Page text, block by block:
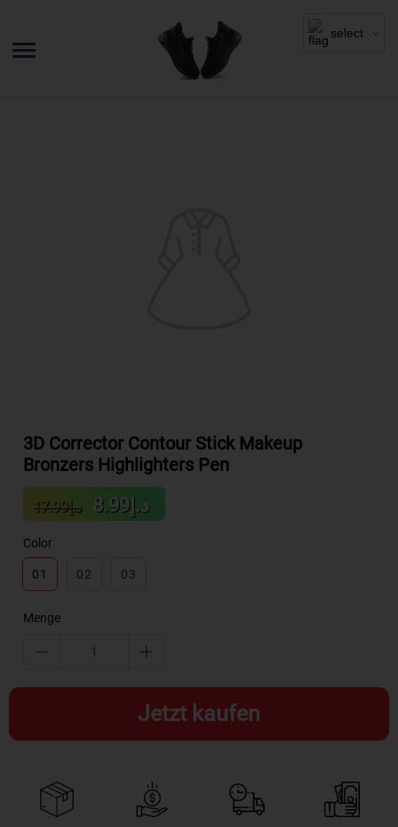
3D Corrector Contour Stick Makeup
Bronzers Highlighters Pen
Sale
price
د.إ8.99Regular
price
د.إ17.99
Color
01 02 03
Menge
Jetzt kaufen
select